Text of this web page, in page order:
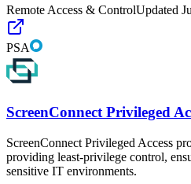
Remote Access & ControlUpdated
PSA
ScreenConnect Privileged
ScreenConnect Privileged Access
providing least-privilege control,
sensitive IT environments.